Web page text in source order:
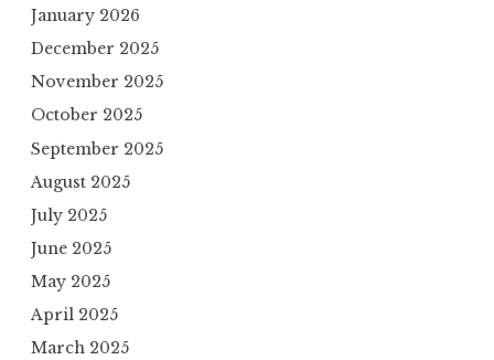
January 2026
December 2025
November 2025
October 2025
September 2025
August 2025
July 2025
June 2025
May 2025
April 2025
March 2025